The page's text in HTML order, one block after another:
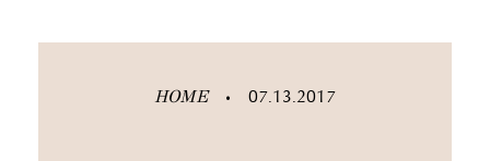
HOME • 07.13.2017